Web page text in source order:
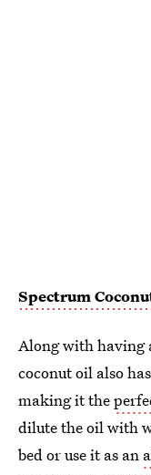
Spectrum
Along with having
coconut oil also
making it the
dilute the oil with
bed or use it as an